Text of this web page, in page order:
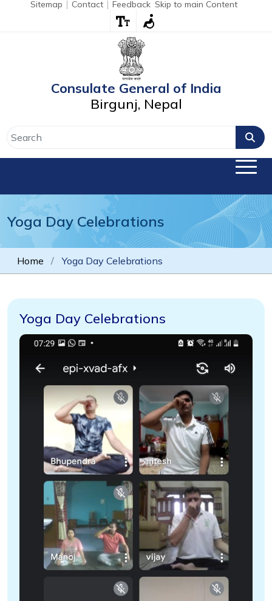
Sitemap Contact Feedback Skip to main Content
Consulate General of India
Birgunj, Nepal
Yoga Day Celebrations
Home Yoga Day Celebrations
Yoga Day Celebrations